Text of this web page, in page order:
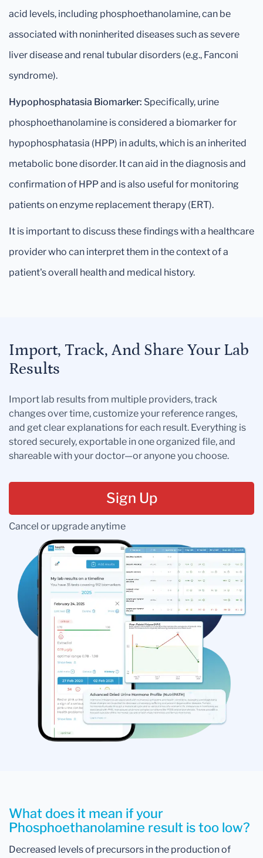
acid levels, including phosphoethanolamine, can be
associated with noninherited diseases such as severe
liver disease and renal tubular disorders (e.g., Fanconi
syndrome).
Hypophosphatasia Biomarker: Specifically, urine
phosphoethanolamine is considered a biomarker for
hypophosphatasia (HPP) in adults, which is an inherited
metabolic bone disorder. It can aid in the diagnosis and
confirmation of HPP and is also useful for monitoring
patients on enzyme replacement therapy (ERT).
It is important to discuss these findings with a healthcare
provider who can interpret them in the context of a
patient's overall health and medical history.
Import, Track, And Share Your Lab
Results
Import lab results from multiple providers, track
changes over time, customize your reference ranges,
and get clear explanations for each result. Everything is
stored securely, exportable in one organized file, and
shareable with your doctor—or anyone you choose.
Sign Up
Cancel or upgrade anytime
What does it mean if your
Phosphoethanolamine result is too low?
Decreased levels of precursors in the production of